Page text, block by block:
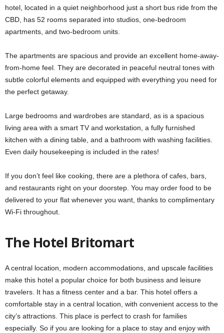
hotel, located in a quiet neighborhood just a short bus ride from the
CBD, has 52 rooms separated into studios, one-bedroom
apartments, and two-bedroom units.
The apartments are spacious and provide an excellent home-away-
from-home feel. They are decorated in peaceful neutral tones with
subtle colorful elements and equipped with everything you need for
the perfect getaway.
Large bedrooms and wardrobes are standard, as is a spacious
living area with a smart TV and workstation, a fully furnished
kitchen with a dining table, and a bathroom with washing facilities.
Even daily housekeeping is included in the rates!
If you don’t feel like cooking, there are a plethora of cafes, bars,
and restaurants right on your doorstep. You may order food to be
delivered to your flat whenever you want, thanks to complimentary
Wi-Fi throughout.
The Hotel Britomart
A central location, modern accommodations, and upscale facilities
make this hotel a popular choice for both business and leisure
travelers. It has a fitness center and a bar. This hotel offers a
comfortable stay in a central location, with convenient access to the
city’s attractions. This place is perfect to crash for families
especially. So if you are looking for a place to stay and enjoy with